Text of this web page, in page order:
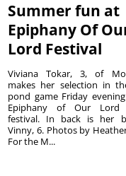
Summer fun at
Epiphany Of
Lord Festival
Viviana Tokar, 3, of
makes her selection in
pond game Friday
Epiphany of Our Lord
festival. In back is her
Vinny, 6. Photos by
For the M...